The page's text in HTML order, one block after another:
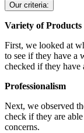
Our criteria:
Variety of Products
First, we looked at
to see if they have a
checked if they have
Professionalism
Next, we observed
check if they are
concerns.